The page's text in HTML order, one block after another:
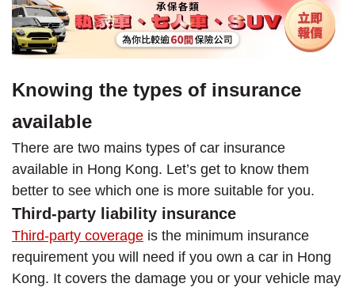
Knowing the types of insurance
available
There are two mains types of car insurance
available in Hong Kong. Let’s get to know them
better to see which one is more suitable for you.
Third-party liability insurance
Third-party coverage is the minimum insurance
requirement you will need if you own a car in Hong
Kong. It covers the damage you or your vehicle may